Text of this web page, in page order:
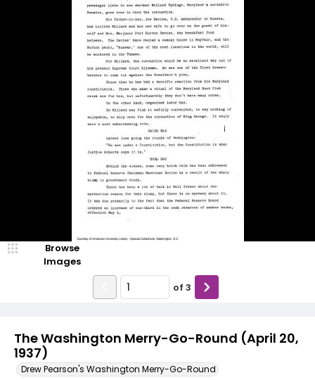
The Washington Merry-Go-Round (April 20,
1937)
Drew Pearson's Washington Merry-Go-Round
Browse
Images
of 3